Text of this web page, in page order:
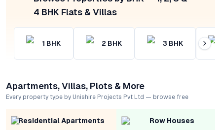
4 BHK Flats & Villas
1 BHK 2 BHK 3 BHK
Apartments, Villas, Plots & More
Every property type by Unishire Projects Pvt Ltd — browse free
Residential Apartments Row Houses